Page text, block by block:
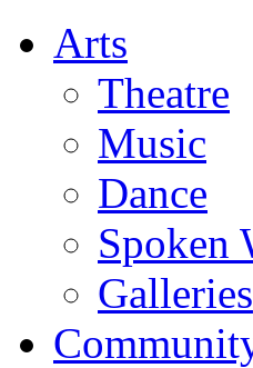
Arts
Theatre
Music
Dance
Spoken
Galleries